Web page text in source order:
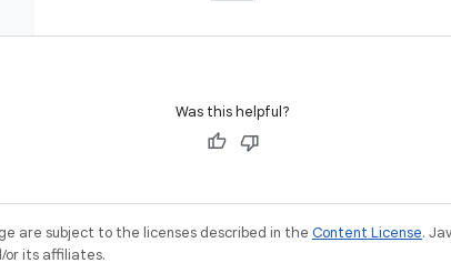
Was this helpful?
are subject to the licenses described in the Content License.
or its affiliates.